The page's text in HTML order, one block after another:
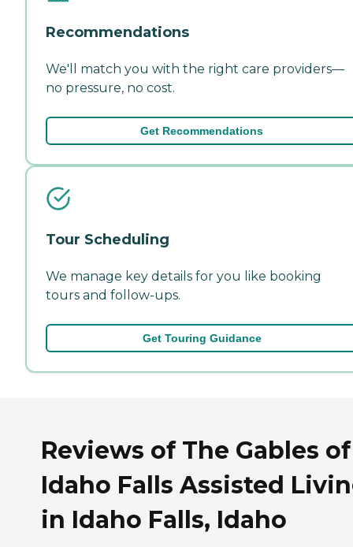
Recommendations
We'll match you with the right care providers—
no pressure, no cost.
Get Recommendations
Tour Scheduling
We manage key details for you like booking
tours and follow-ups.
Get Touring Guidance
Reviews of The Gables of
Idaho Falls Assisted
in Idaho Falls, Idaho